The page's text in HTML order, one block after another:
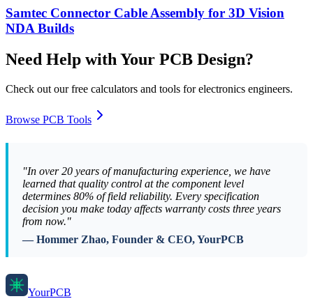
Samtec Connector Cable Assembly for 3D Vision
NDA Builds
Need Help with Your PCB Design?
Check out our free calculators and tools for electronics engineers.
Browse PCB Tools
"In over 20 years of manufacturing experience, we have
learned that quality control at the component level
determines 80% of field reliability. Every specification
decision you make today affects warranty costs three years
from now."
— Hommer Zhao, Founder & CEO, YourPCB
YourPCB